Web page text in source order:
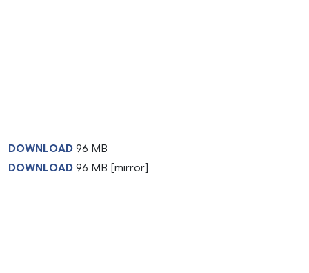
DOWNLOAD 96 MB
DOWNLOAD 96 MB [mirror]